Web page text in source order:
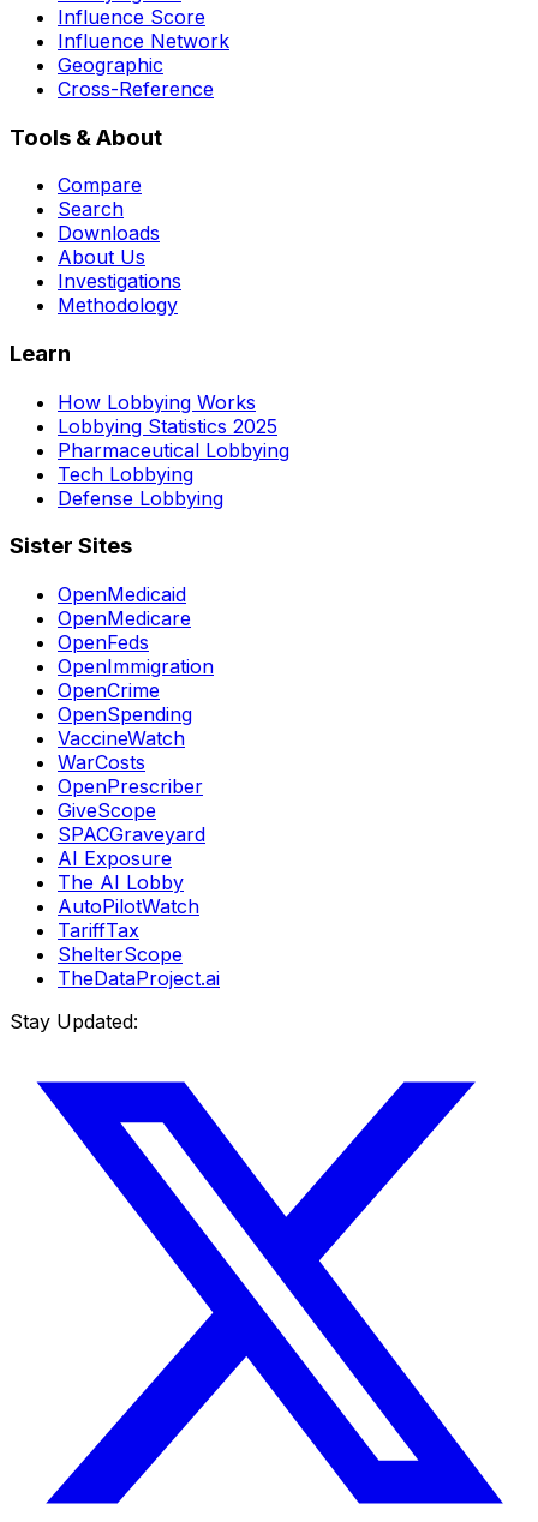
Influence Score
Influence Network
Geographic
Cross-Reference
Tools & About
Compare
Search
Downloads
About Us
Investigations
Methodology
Learn
How Lobbying Works
Lobbying Statistics 2025
Pharmaceutical Lobbying
Tech Lobbying
Defense Lobbying
Sister Sites
OpenMedicaid
OpenMedicare
OpenFeds
OpenImmigration
OpenCrime
OpenSpending
VaccineWatch
WarCosts
OpenPrescriber
GiveScope
SPACGraveyard
AI Exposure
The AI Lobby
AutoPilotWatch
TariffTax
ShelterScope
TheDataProject.ai
Stay Updated: